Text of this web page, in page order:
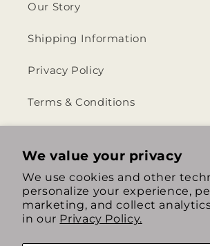
We value your privacy
We use cookies and other
personalize your experience,
marketing, and collect
in our Privacy Policy.
Our Story
Shipping Information
Privacy Policy
Terms & Conditions
https://https://